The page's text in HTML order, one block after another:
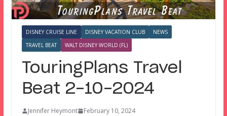
DISNEY CRUISE LINE DISNEY VACATION CLUB
NEWS
TRAVEL BEAT
WALT DISNEY WORLD (FL)
TouringPlans Travel
Beat 2-10-2024
Jennifer Heymont
February 10, 2024